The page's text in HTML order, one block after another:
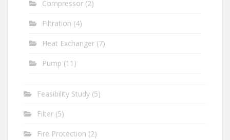
Compressor (2)
Filtration (4)
Heat Exchanger (7)
Pump (11)
Feasibility Study (5)
Filter (5)
Fire Protection (2)